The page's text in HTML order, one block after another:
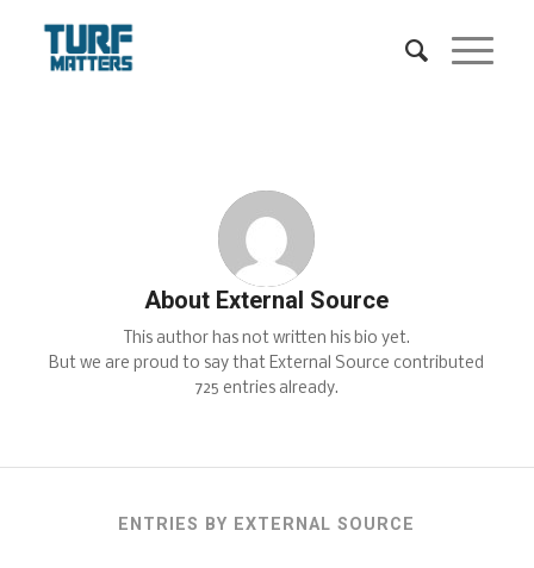
About External Source
This author has not written his bio yet.
But we are proud to say thatExternal Source contributed
725 entries already.
ENTRIES BY EXTERNAL SOURCE